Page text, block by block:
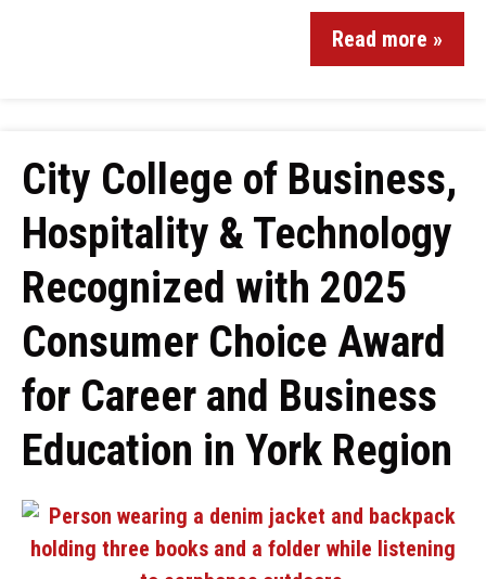
Read more »
City College of Business,
Hospitality & Technology
Recognized with 2025
Consumer Choice Award
for Career and Business
Education in York Region